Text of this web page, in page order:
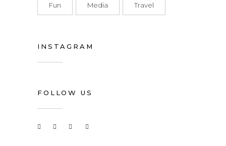
Fun Media Travel
INSTAGRAM
FOLLOW US